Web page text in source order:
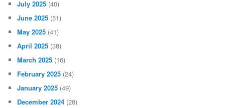
July 2025 (40)
June 2025 (51)
May 2025 (41)
April 2025 (38)
March 2025 (16)
February 2025 (24)
January 2025 (49)
December 2024 (28)